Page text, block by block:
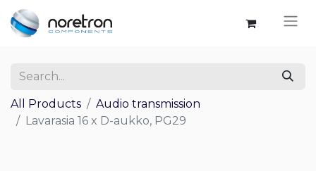
All Products
Audio transmission
Lavarasia 16 x D-aukko, PG29